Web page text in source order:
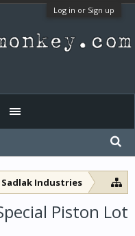
Log in or Sign up
Sadlak Industries
Piston Lot